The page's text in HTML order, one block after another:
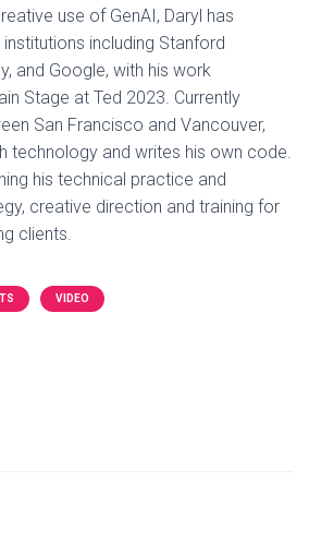
use of GenAI, Daryl has
including Stanford
and Google, with his work
Stage at Ted 2023. Currently
San Francisco and Vancouver,
technology and writes his own code.
his technical practice and
creative direction and training for
clients.
VIDEO